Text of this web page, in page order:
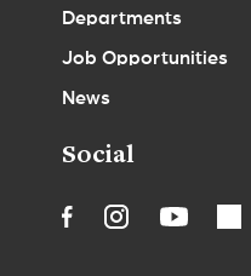
Departments
Job Opportunities
News
Social